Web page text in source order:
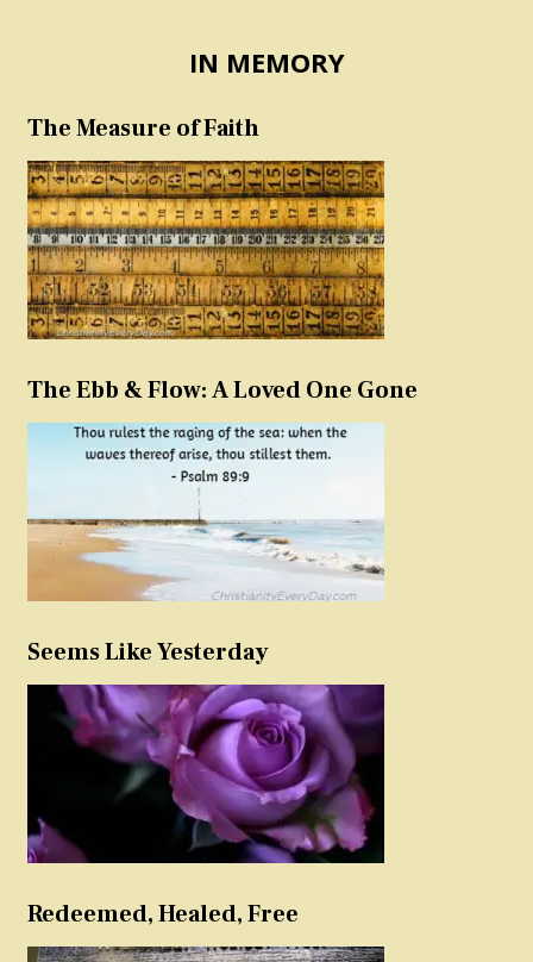
IN MEMORY
The Measure of Faith
The Ebb & Flow: A Loved One Gone
Seems Like Yesterday
Redeemed, Healed, Free